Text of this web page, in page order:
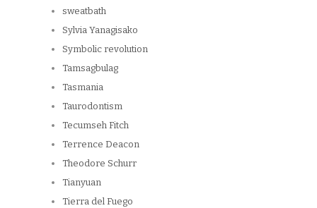
sweatbath
Sylvia Yanagisako
Symbolic revolution
Tamsagbulag
Tasmania
Taurodontism
Tecumseh Fitch
Terrence Deacon
Theodore Schurr
Tianyuan
Tierra del Fuego